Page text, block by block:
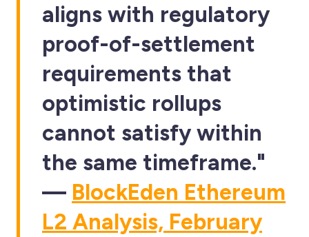
aligns with regulatory
proof-of-settlement
requirements that
optimistic rollups
cannot satisfy within
the same timeframe."
— BlockEden Ethereum
L2 Analysis, February